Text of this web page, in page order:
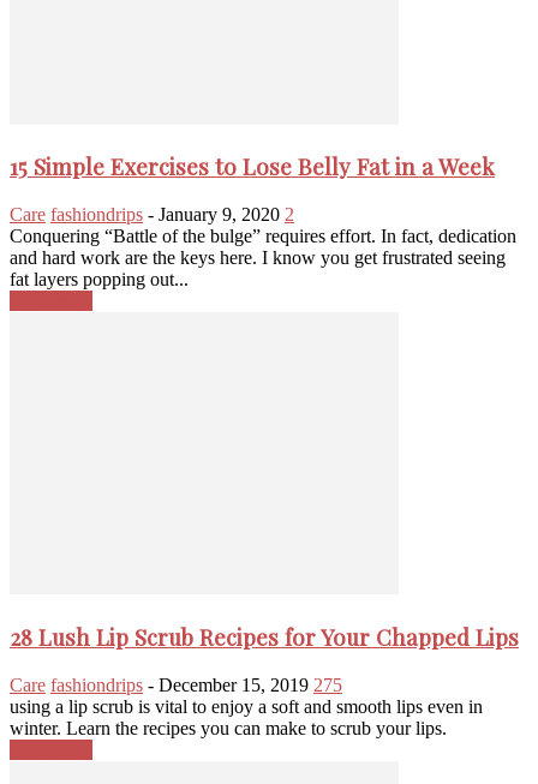
15 Simple Exercises to Lose Belly Fat in a Week
Care fashiondrips - January 9, 2020 2
Conquering “Battle of the bulge” requires effort. In fact, dedication
and hard work are the keys here. I know you get frustrated seeing
fat layers popping out...
28 Lush Lip Scrub Recipes for Your Chapped Lips
Care fashiondrips - December 15, 2019 275
using a lip scrub is vital to enjoy a soft and smooth lips even in
winter. Learn the recipes you can make to scrub your lips.